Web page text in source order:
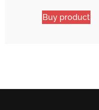
Buy product